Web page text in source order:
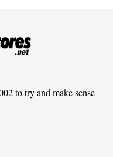
to try and make sense